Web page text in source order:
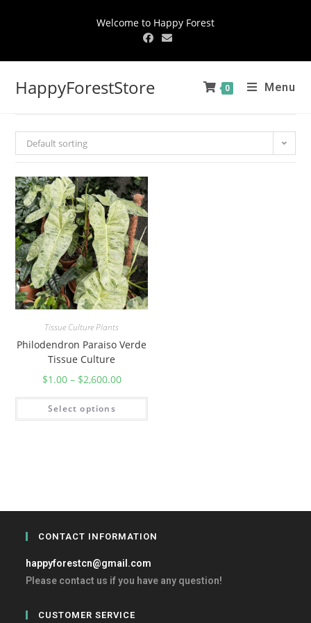
Welcome to Happy Forest
HappyForestStore 0 Menu
Default sorting
Tissue Culture Plants
Philodendron Paraiso Verde
Tissue Culture
$1.00– $2,600.00
Select options
CONTACT INFORMATION
happyforestcn@gmail.com
Please contact us if you have any question!
CUSTOMER SERVICE